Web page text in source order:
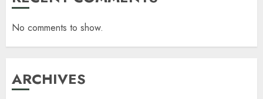
No comments to show.
ARCHIVES